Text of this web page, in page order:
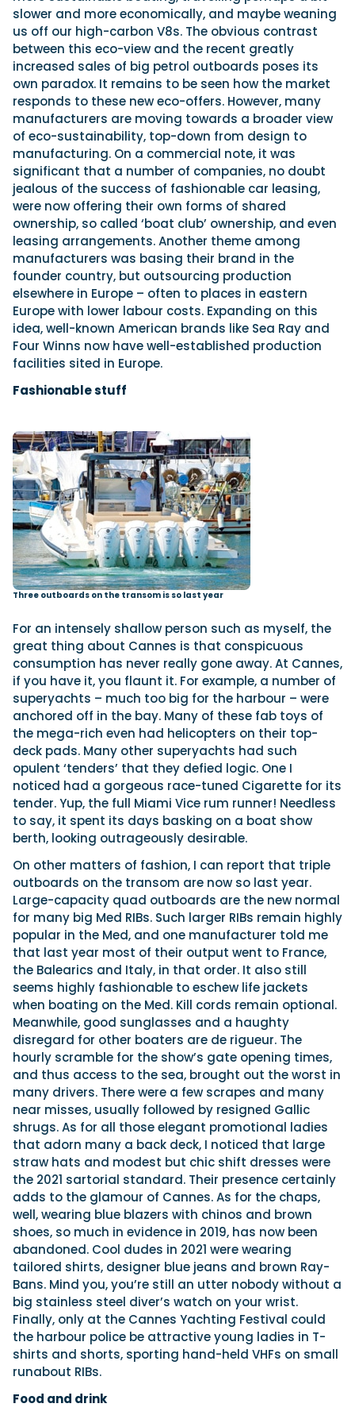
slower and more economically, and maybe weaning
us off our high-carbon V8s. The obvious contrast
between this eco-view and the recent greatly
increased sales of big petrol outboards poses its
own paradox. It remains to be seen how the market
responds to these new eco-offers. However, many
manufacturers are moving towards a broader view
of eco-sustainability, top-down from design to
manufacturing. On a commercial note, it was
significant that a number of companies, no doubt
jealous of the success of fashionable car leasing,
were now offering their own forms of shared
ownership, so called ‘boat club’ ownership, and even
leasing arrangements. Another theme among
manufacturers was basing their brand in the
founder country, but outsourcing production
elsewhere in Europe – often to places in eastern
Europe with lower labour costs. Expanding on this
idea, well-known American brands like Sea Ray and
Four Winns now have well-established production
facilities sited in Europe.
Fashionable stuff
Three outboards on the transom is so last year
For an intensely shallow person such as myself, the
great thing about Cannes is that conspicuous
consumption has never really gone away. At Cannes,
if you have it, you flaunt it. For example, a number of
superyachts – much too big for the harbour – were
anchored off in the bay. Many of these fab toys of
the mega-rich even had helicopters on their top-
deck pads. Many other superyachts had such
opulent ‘tenders’ that they defied logic. One I
noticed had a gorgeous race-tuned Cigarette for its
tender. Yup, the full Miami Vice rum runner! Needless
to say, it spent its days basking on a boat show
berth, looking outrageously desirable.
On other matters of fashion, I can report that triple
outboards on the transom are now so last year.
Large-capacity quad outboards are the new normal
for many big Med RIBs. Such larger RIBs remain highly
popular in the Med, and one manufacturer told me
that last year most of their output went to France,
the Balearics and Italy, in that order. It also still
seems highly fashionable to eschew life jackets
when boating on the Med. Kill cords remain optional.
Meanwhile, good sunglasses and a haughty
disregard for other boaters are de rigueur. The
hourly scramble for the show’s gate opening times,
and thus access to the sea, brought out the worst in
many drivers. There were a few scrapes and many
near misses, usually followed by resigned Gallic
shrugs. As for all those elegant promotional ladies
that adorn many a back deck, I noticed that large
straw hats and modest but chic shift dresses were
the 2021 sartorial standard. Their presence certainly
adds to the glamour of Cannes. As for the chaps,
well, wearing blue blazers with chinos and brown
shoes, so much in evidence in 2019, has now been
abandoned. Cool dudes in 2021 were wearing
tailored shirts, designer blue jeans and brown Ray-
Bans. Mind you, you’re still an utter nobody without a
big stainless steel diver’s watch on your wrist.
Finally, only at the Cannes Yachting Festival could
the harbour police be attractive young ladies in T-
shirts and shorts, sporting hand-held VHFs on small
runabout RIBs.
Food and drink